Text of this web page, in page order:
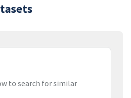
to search for similar